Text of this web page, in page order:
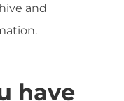
and
have